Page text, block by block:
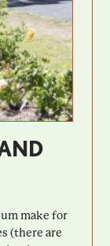
make for
(there are